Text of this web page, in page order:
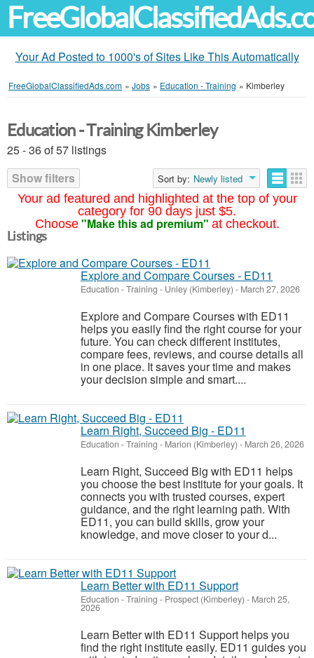
Your Ad Posted to 1000's of Sites Like This Automatically
FreeGlobalClassifiedAds.com » Jobs » Education - Training » Kimberley
Your ad featured and highlighted at the top of your
category for 90 days just $5.
Choose "Make this ad premium" at checkout.
Education - Training Kimberley
25 - 36 of 57 listings
Show filters
Sort by: Newly listed
Listings
Explore and Compare Courses - ED11
Education - Training - Unley (Kimberley) - March 27, 2026
Explore and Compare Courses with ED11
helps you easily find the right course for your
future. You can check different institutes,
compare fees, reviews, and course details all
in one place. It saves your time and makes
your decision simple and smart....
Learn Right, Succeed Big - ED11
Education - Training - Marion (Kimberley) - March 26, 2026
Learn Right, Succeed Big with ED11 helps
you choose the best institute for your goals. It
connects you with trusted courses, expert
guidance, and the right learning path. With
ED11, you can build skills, grow your
knowledge, and move closer to your d...
Learn Better with ED11 Support
Education - Training - Prospect (Kimberley) - March 25,
2026
Learn Better with ED11 Support helps you
find the right institute easily. ED11 guides you